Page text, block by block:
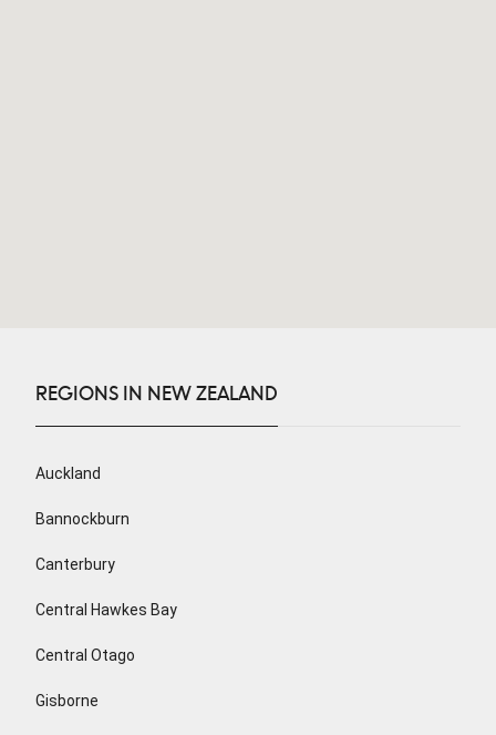
REGIONS IN NEW ZEALAND
Auckland
Bannockburn
Canterbury
Central Hawkes Bay
Central Otago
Gisborne